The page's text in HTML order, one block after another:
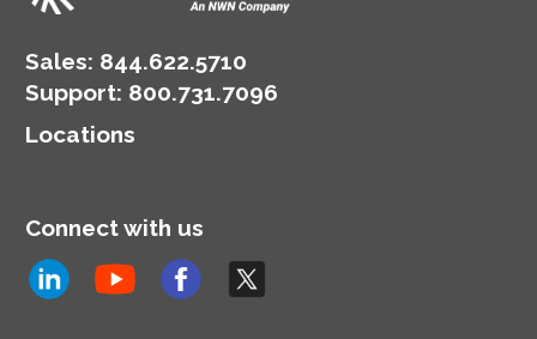
Sales: 844.622.5710
Support: 800.731.7096
Locations
Connect with us